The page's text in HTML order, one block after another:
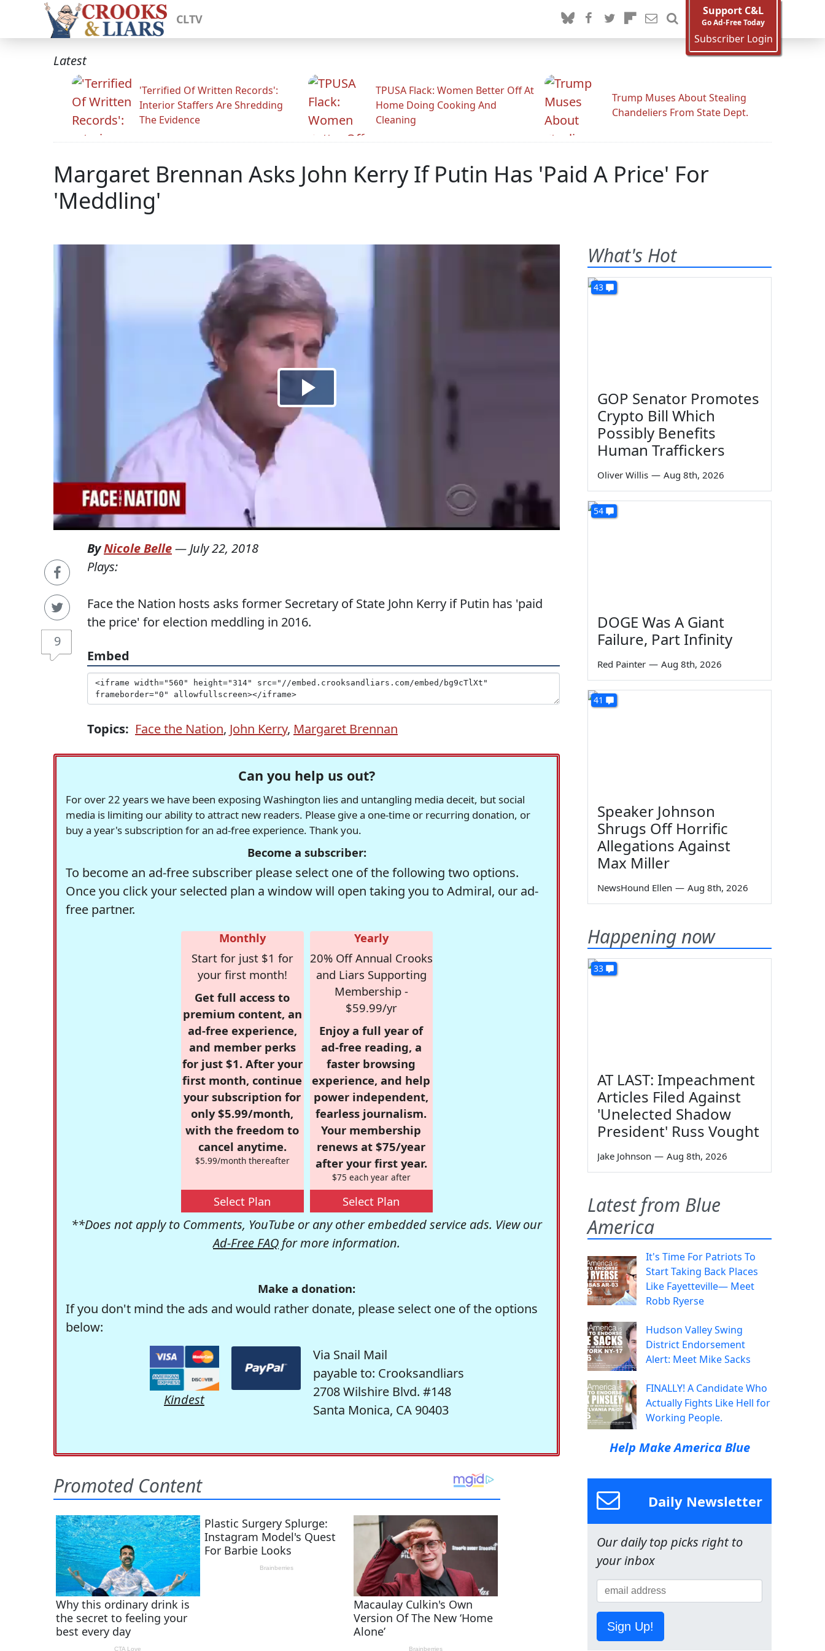
CLTV
Support C&L
Go Ad-Free Today
Subscriber Login
Latest
'Terrified Of Written Records':
Interior Staffers Are Shredding
The Evidence
TPUSA Flack: Women Better Off At
Home Doing Cooking And
Cleaning
Trump Muses About Stealing
Chandeliers From State Dept.
Margaret Brennan Asks John Kerry If Putin Has 'Paid A Price' For
'Meddling'
9
ByNicole Belle— July 22, 2018
Plays:
Face the Nation hosts asks former Secretary of State John Kerry if Putin has 'paid
the price' for election meddling in 2016.
Embed
Topics: Face the Nation, John Kerry, Margaret Brennan
Can you help us out?
For over 22 years we have been exposing Washington lies and untangling media deceit, but social
media is limiting our ability to attract new readers. Please give a one-time or recurring donation, or
buy a year's subscription for an ad-free experience. Thank you.
Become a subscriber:
To become an ad-free subscriber please select one of the following two options.
Once you click your selected plan a window will open taking you to Admiral, our ad-
free partner.
Monthly
Start for just $1 for
your first month!
Get full access to
premium content, an
ad-free experience,
and member perks
for just $1. After your
first month, continue
your subscription for
only $5.99/month,
with the freedom to
cancel anytime.
$5.99/month thereafter
Select Plan
Yearly
20% Off Annual Crooks
and Liars Supporting
Membership -
$59.99/yr
Enjoy a full year of
ad-free reading, a
faster browsing
experience, and help
power independent,
fearless journalism.
Your membership
renews at $75/year
after your first year.
$75 each year after
Select Plan
**Does not apply to Comments, YouTube or any other embedded service ads. View our
Ad-Free FAQ for more information.
Make a donation:
If you don't mind the ads and would rather donate, please select one of the options
below:
Kindest
Via Snail Mail
payable to: Crooksandliars
2708 Wilshire Blvd. #148
Santa Monica, CA 90403
What's Hot
43
GOP Senator Promotes
Crypto Bill Which
Possibly Benefits
Human Traffickers
Oliver Willis — Aug 8th, 2026
54
DOGE Was A Giant
Failure, Part Infinity
Red Painter — Aug 8th, 2026
41
Speaker Johnson
Shrugs Off Horrific
Allegations Against
Max Miller
NewsHound Ellen — Aug 8th, 2026
Happening now
33
AT LAST: Impeachment
Articles Filed Against
'Unelected Shadow
President' Russ Vought
Jake Johnson — Aug 8th, 2026
Latest from Blue
America
It's Time For Patriots To
Start Taking Back Places
Like Fayetteville— Meet
Robb Ryerse
Hudson Valley Swing
District Endorsement
Alert: Meet Mike Sacks
FINALLY! A Candidate Who
Actually Fights Like Hell for
Working People.
Help Make America Blue
Daily Newsletter
Our daily top picks right to
your inbox
Sign Up!